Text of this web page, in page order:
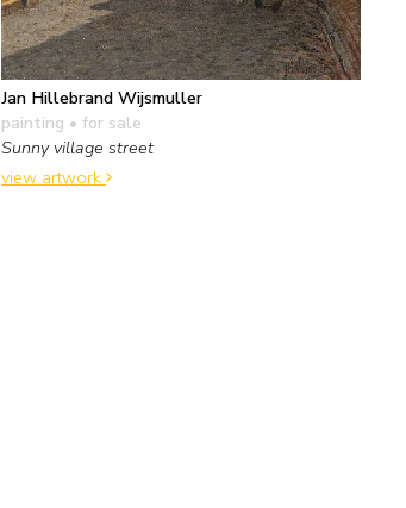
Jan Hillebrand Wijsmuller
painting • for sale
Sunny village street
view artwork